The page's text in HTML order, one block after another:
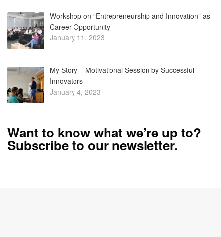
Innovators
January 4, 2023
Want to know what we’re up to?
Subscribe to our newsletter.